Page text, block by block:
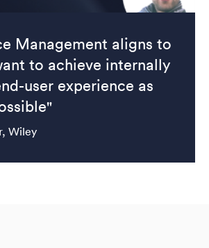
Management aligns to
to achieve internally
user experience as
Wiley